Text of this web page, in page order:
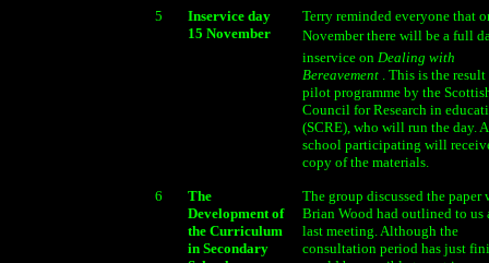
5
Inservice day
15 November
Terry reminded everyone that
November there will be a full
inservice on Dealing with
Bereavement . This is the result
pilot programme by the
Council for Research in
(SCRE), who will run the day.
school participating will
copy of the materials.
6
The
Development of
the Curriculum
in Secondary
The group discussed the paper
Brian Wood had outlined to us
last meeting. Although the
consultation period has just